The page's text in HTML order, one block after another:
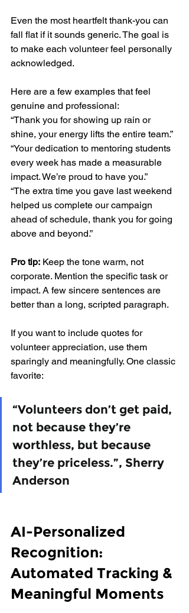
Even the most heartfelt thank-you can
fall flat if it sounds generic. The goal is
to make each volunteer feel personally
acknowledged.
Here are a few examples that feel
genuine and professional:
“Thank you for showing up rain or
shine, your energy lifts the entire team.”
“Your dedication to mentoring students
every week has made a measurable
impact. We’re proud to have you.”
“The extra time you gave last weekend
helped us complete our campaign
ahead of schedule, thank you for going
above and beyond.”
Pro tip: Keep the tone warm, not
corporate. Mention the specific task or
impact. A few sincere sentences are
better than a long, scripted paragraph.
If you want to include quotes for
volunteer appreciation, use them
sparingly and meaningfully. One classic
favorite:
“Volunteers don’t get paid,
not because they’re
worthless, but because
they’re priceless.”, Sherry
Anderson
AI-Personalized
Recognition:
Automated Tracking &
Meaningful Moments